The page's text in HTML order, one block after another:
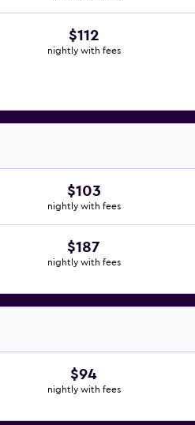
$112
nightly with fees
$103
nightly with fees
$187
nightly with fees
$94
nightly with fees